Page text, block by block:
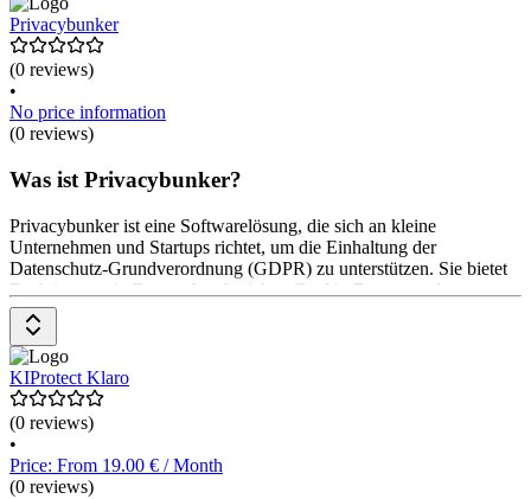
Privacybunker
(0 reviews)
•
No price information
(0 reviews)
Was ist Privacybunker?
Privacybunker ist eine Softwarelösung, die sich an kleine
Unternehmen und Startups richtet, um die Einhaltung der
Datenschutz-Grundverordnung (GDPR) zu unterstützen. Sie bietet
Funktionen wie Datenschutzberichte, Cookie-Banner und
Datenanonymisierung. Das Pricing-Modell umfasst verschiedene
Pläne, die auf die Bedürfnisse der Anwender*innen zugeschnitten
sind.
KIProtect Klaro
(0 reviews)
•
Price: From 19.00 € / Month
(0 reviews)